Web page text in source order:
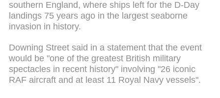
southern England, where ships left for the D-Day
landings 75 years ago in the largest seaborne
invasion in history.
Downing Street said in a statement that the event
would be "one of the greatest British military
spectacles in recent history" involving "26 iconic
RAF aircraft and at least 11 Royal Navy vessels".